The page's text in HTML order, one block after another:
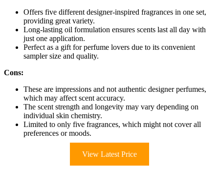
Offers five different designer-inspired fragrances in one set,
providing great variety.
Long-lasting oil formulation ensures scents last all day with
just one application.
Perfect as a gift for perfume lovers due to its convenient
sampler size and quality.
Cons:
These are impressions and not authentic designer perfumes,
which may affect scent accuracy.
The scent strength and longevity may vary depending on
individual skin chemistry.
Limited to only five fragrances, which might not cover all
preferences or moods.
View Latest Price